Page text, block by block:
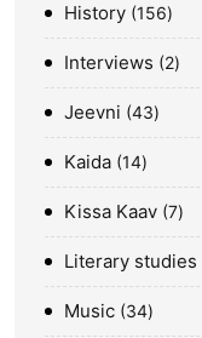
History 156
Interviews 2
Jeevni 43
Kaida 14
Kissa Kaav 7
Literary studies
Music 34